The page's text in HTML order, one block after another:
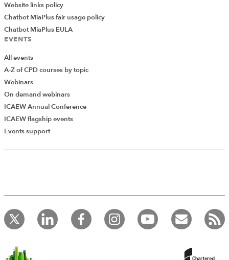
Website links policy
Chatbot MiaPlus fair usage policy
Chatbot MiaPlus EULA
EVENTS
All events
A-Z of CPD courses by topic
Webinars
On demand webinars
ICAEW Annual Conference
ICAEW flagship events
Events support